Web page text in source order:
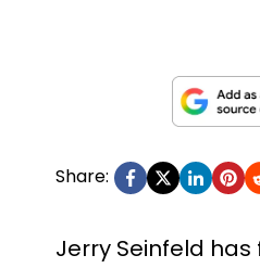
Share:
Jerry Seinfeld